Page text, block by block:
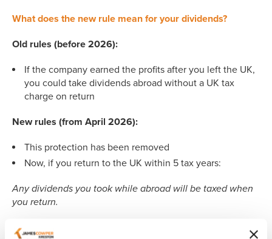
What does the new rule mean for your dividends?
Old rules (before 2026):
If the company earned the profits after you left the UK,
you could take dividends abroad without a UK tax
charge on return
New rules (from April 2026):
This protection has been removed
Now, if you return to the UK within 5 tax years:
Any dividends you took while abroad will be taxed when
you return.
It doesn’t matter: